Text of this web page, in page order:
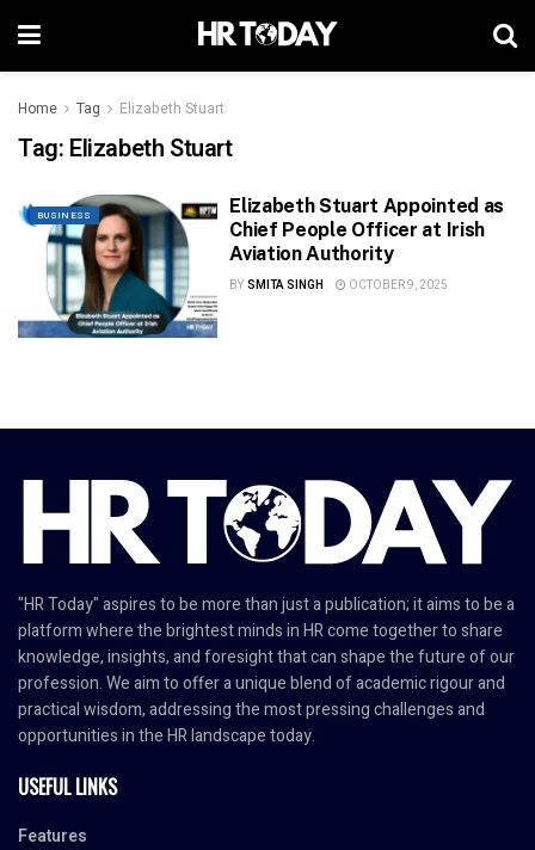
Home Tag Elizabeth Stuart
Tag: Elizabeth Stuart
BUSINESS
Elizabeth Stuart Appointed as
Chief People Officer at Irish
Aviation Authority
BY SMITA SINGH OCTOBER 9, 2025
"HR Today" aspires to be more than just a publication; it aims to be a
platform where the brightest minds in HR come together to share
knowledge, insights, and foresight that can shape the future of our
profession. We aim to offer a unique blend of academic rigour and
practical wisdom, addressing the most pressing challenges and
opportunities in the HR landscape today.
USEFUL LINKS
Features